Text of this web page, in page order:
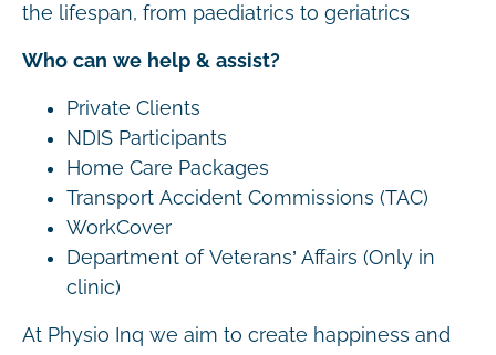
the lifespan, from paediatrics to geriatrics
Who can we help & assist?
Private Clients
NDIS Participants
Home Care Packages
Transport Accident Commissions (TAC)
WorkCover
Department of Veterans’ Affairs (Only in
clinic)
At Physio Inq we aim to create happiness and